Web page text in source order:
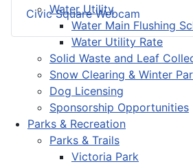
Water Utility
Water Main Flushing
Water Utility Rate
Solid Waste and Leaf
Snow Clearing & Winter
Dog Licensing
Sponsorship Opportunities
Parks & Recreation
Parks & Trails
Victoria Park
Civic Square Webcam